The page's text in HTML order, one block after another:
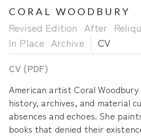
Skip
to
content
CORAL WOODBURY
Revised Edition After
In Place Archive CV
CV (PDF)
American artist Coral Woodbury
history, archives, and material
absences and echoes. She
books that denied their